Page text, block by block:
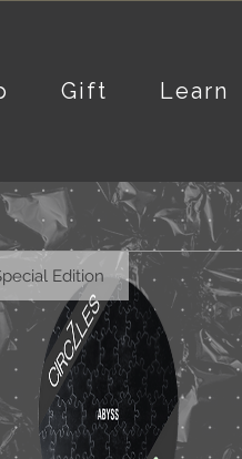
Gift Learn
Edition